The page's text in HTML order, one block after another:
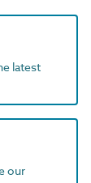
latest
our